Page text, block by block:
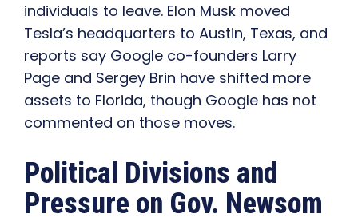
individuals to leave. Elon Musk moved
Tesla’s headquarters to Austin, Texas, and
reports say Google co-founders Larry
Page and Sergey Brin have shifted more
assets to Florida, though Google has not
commented on those moves.
Political Divisions and
Pressure on Gov. Newsom